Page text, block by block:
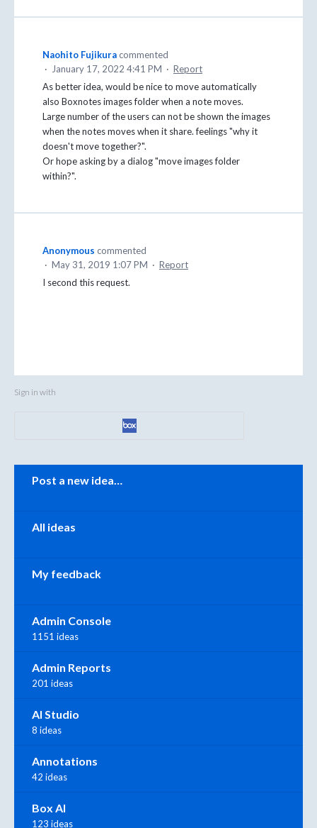
Naohito Fujikuracommented
·
January 17, 2022 4:41 PM · Report
As better idea, would be nice to move automatically
also Boxnotes images folder when a note moves.
Large number of the users can not be shown the images
when the notes moves when it share. feelings "why it
doesn't move together?".
Or hope asking by a dialog "move images folder
within?".
Anonymous commented
· May 31, 2019 1:07 PM · Report
I second this request.
Sign in with
Post a new idea…
All ideas
My feedback
Admin Console
1151 ideas
Admin Reports
201 ideas
AI Studio
8 ideas
Annotations
42 ideas
Box AI
123 ideas